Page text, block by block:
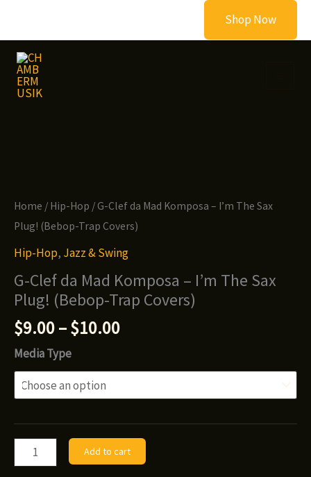
content
Shop Now
Home / Hip-Hop / G-Clef da Mad Komposa – I’m The Sax
Plug! (Bebop-Trap Covers)
Hip-Hop, Jazz & Swing
G-Clef da Mad Komposa – I’m The Sax
Plug! (Bebop-Trap Covers)
$9.00–$10.00Price
$9.00
Media Type
Clef
Add to cart